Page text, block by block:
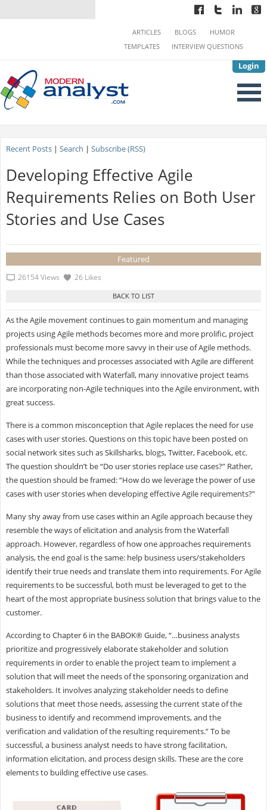
Login
ARTICLES BLOGS
HUMOR
TEMPLATES
INTERVIEW QUESTIONS
Recent Posts| Search | Subscribe (RSS)
Developing Effective Agile
Requirements Relies on Both User
Stories and Use Cases
Featured
26154 Views 26 Likes
As the Agile movement continues to gain momentum and managing
projects using Agile methods becomes more and more prolific, project
professionals must become more savvy in their use of Agile methods.
While the techniques and processes associated with Agile are different
than those associated with Waterfall, many innovative project teams
are incorporating non-Agile techniques into the Agile environment, with
great success.
There is a common misconception that Agile replaces the need for use
cases with user stories. Questions on this topic have been posted on
social network sites such as Skillsharks, blogs, Twitter, Facebook, etc.
The question shouldn’t be “Do user stories replace use cases?” Rather,
the question should be framed: “How do we leverage the power of use
cases with user stories when developing effective Agile requirements?”
Many shy away from use cases within an Agile approach because they
resemble the ways of elicitation and analysis from the Waterfall
approach. However, regardless of how one approaches requirements
analysis, the end goal is the same: help business users/stakeholders
identify their true needs and translate them into requirements. For Agile
requirements to be successful, both must be leveraged to get to the
heart of the most appropriate business solution that brings value to the
customer.
According to Chapter 6 in the BABOK® Guide, “…business analysts
prioritize and progressively elaborate stakeholder and solution
requirements in order to enable the project team to implement a
solution that will meet the needs of the sponsoring organization and
stakeholders. It involves analyzing stakeholder needs to define
solutions that meet those needs, assessing the current state of the
business to identify and recommend improvements, and the
verification and validation of the resulting requirements.” To be
successful, a business analyst needs to have strong facilitation,
information elicitation, and process design skills. These are the core
elements to building effective use cases.